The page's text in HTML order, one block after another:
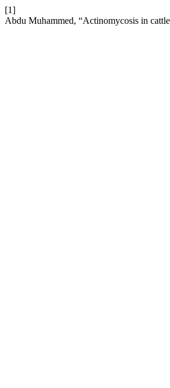
[1]
Abdu Muhammed, “Actinomycosis in